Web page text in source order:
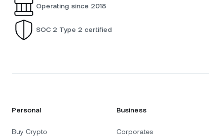
Operating since 2018
SOC 2 Type 2 certified
Personal
Buy Crypto
Business
Corporates